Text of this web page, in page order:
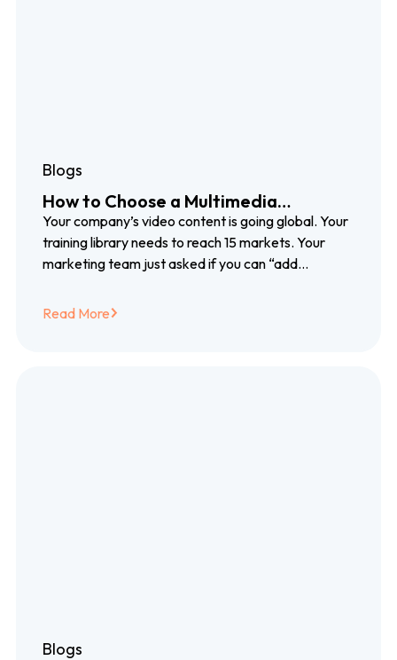
Blogs
How to Choose a Multimedia
Localization Partner That Grows
With You
Your company’s video content is going global. Your
training library needs to reach 15 markets. Your
marketing team just asked if you can “add
Read More
Blogs